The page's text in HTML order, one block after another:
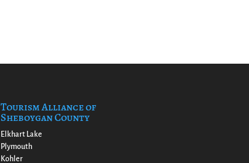
Tourism Alliance of
Sheboygan County
Elkhart Lake
Plymouth
Kohler